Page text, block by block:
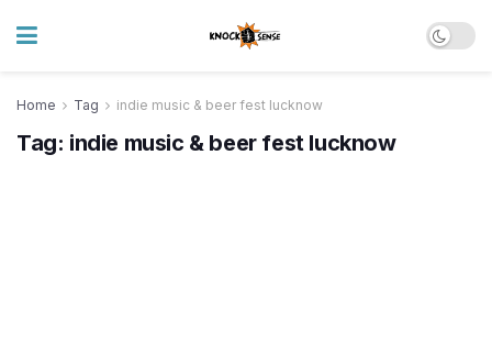
Home Tag indie music & beer fest lucknow
Tag: indie music & beer fest lucknow